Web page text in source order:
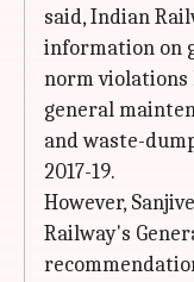
said, Indian
information on
norm
general
and waste-
2017-19.
However,
Railway's